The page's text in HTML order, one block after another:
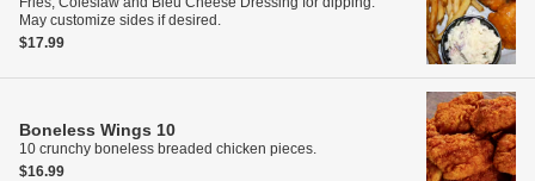
May customize sides if desired.
$17.99
Boneless Wings 10
10 crunchy boneless breaded chicken pieces.
$16.99